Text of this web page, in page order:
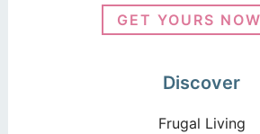
GET YOURS
Discover
Frugal Living